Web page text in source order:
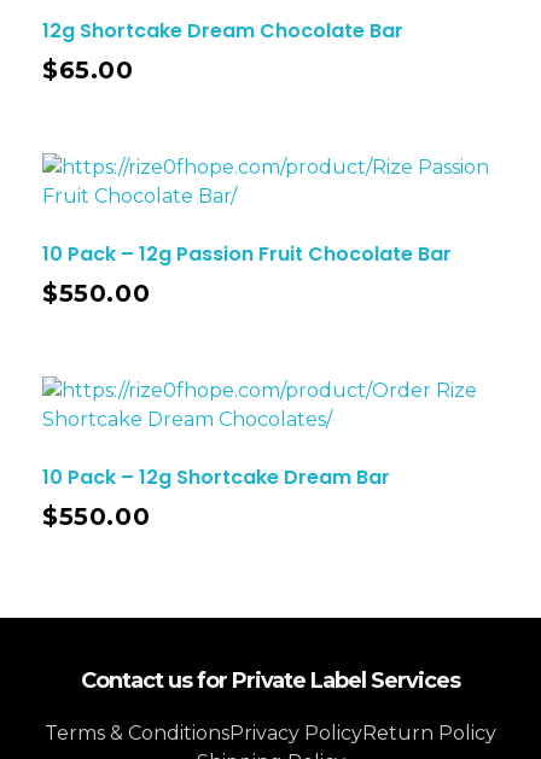
12g Shortcake Dream Chocolate Bar
$65.00
10 Pack – 12g Passion Fruit Chocolate Bar
$550.00
10 Pack – 12g Shortcake Dream Bar
$550.00
Contact us for Private Label Services
Terms & ConditionsPrivacy PolicyReturn Policy